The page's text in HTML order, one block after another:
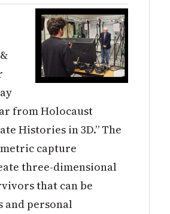
from Holocaust
Histories in 3D.” The
capture
three-dimensional
that can be
and personal